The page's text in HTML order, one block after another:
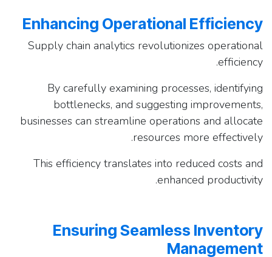
Enhancing Operational Efficiency
Supply chain analytics revolutionizes operational
efficiency.
By carefully examining processes, identifying
bottlenecks, and suggesting improvements,
businesses can streamline operations and allocate
resources more effectively.
This efficiency translates into reduced costs and
enhanced productivity.
Ensuring Seamless Inventory
Management